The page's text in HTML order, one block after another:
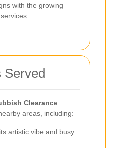
with the growing
Served
Clearance
areas, including:
artistic vibe and busy